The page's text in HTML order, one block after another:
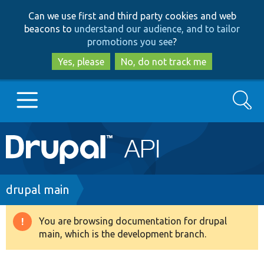
to
main
content
to
search
Can we use first and third party cookies and web
beacons to understand our audience, and to tailor
promotions you see?
Yes, please
No, do not track me
Main
navigation
Go to Drupal.org
Drupal 8+
Search
Breadcrumb
drupal main
Warning
message
You are browsing documentation for drupal
main, which is the development branch.